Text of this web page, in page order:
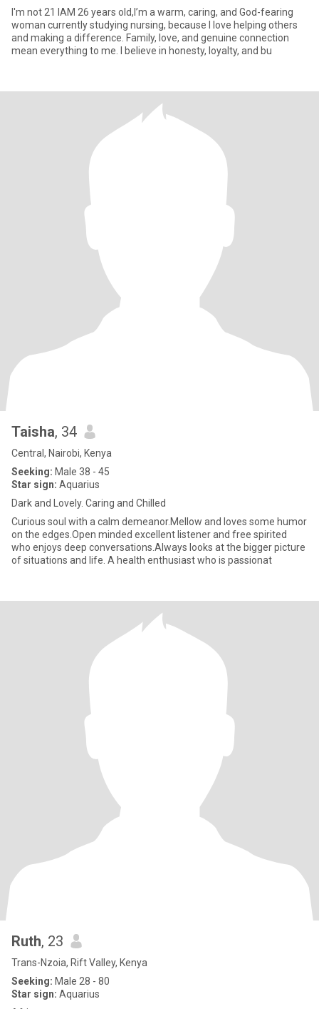
I'm not 21 IAM 26 years old,I’m a warm, caring, and God-fearing
woman currently studying nursing, because I love helping others
and making a difference. Family, love, and genuine connection
mean everything to me. I believe in honesty, loyalty, and bu
Taisha, 34
Central, Nairobi, Kenya
Seeking: Male 38 - 45
Star sign: Aquarius
Dark and Lovely. Caring and Chilled
Curious soul with a calm demeanor.Mellow and loves some humor
on the edges.Open minded excellent listener and free spirited
who enjoys deep conversations.Always looks at the bigger picture
of situations and life. A health enthusiast who is passionat
Ruth, 23
Trans-Nzoia, Rift Valley, Kenya
Seeking: Male 28 - 80
Star sign: Aquarius